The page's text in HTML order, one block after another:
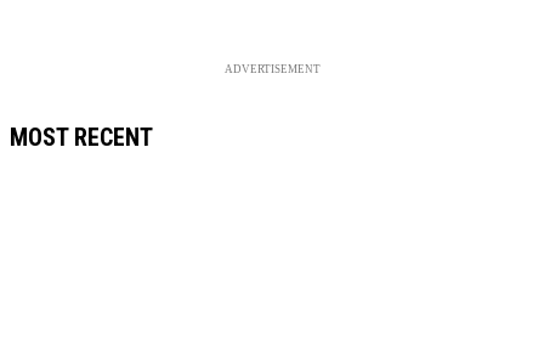
ADVERTISEMENT
MOST RECENT